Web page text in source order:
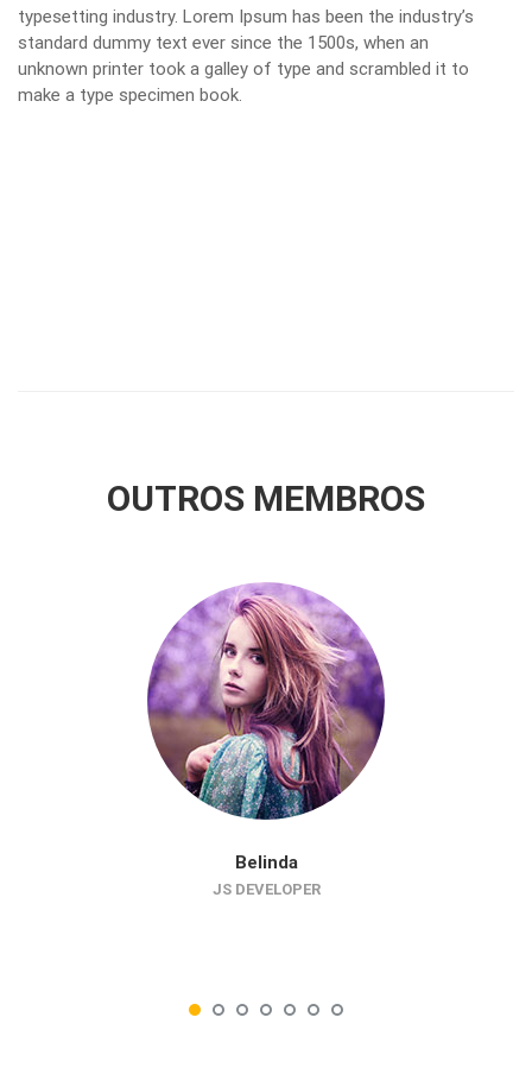
typesetting industry. Lorem Ipsum has been the industry’s
standard dummy text ever since the 1500s, when an
unknown printer took a galley of type and scrambled it to
make a type specimen book.
OUTROS MEMBROS
Belinda
JS DEVELOPER